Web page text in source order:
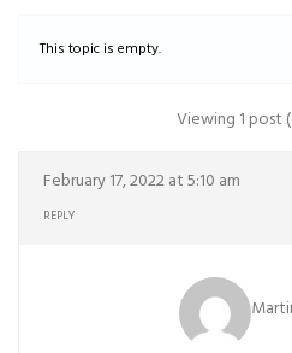
This topic is empty.
Viewing 1 post
February 17, 2022 at 5:10 am
REPLY